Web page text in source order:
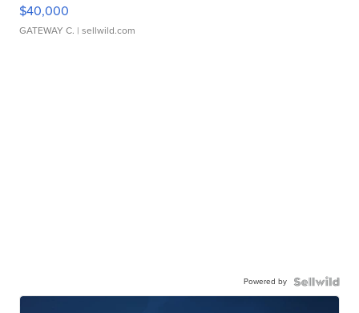
$40,000
GATEWAY C. | sellwild.com
Powered by